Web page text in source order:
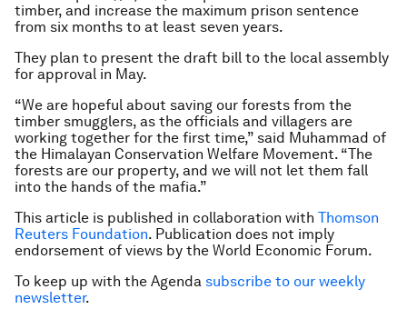
timber, and increase the maximum prison sentence
from six months to at least seven years.
They plan to present the draft bill to the local assembly
for approval in May.
“We are hopeful about saving our forests from the
timber smugglers, as the officials and villagers are
working together for the first time,” said Muhammad of
the Himalayan Conservation Welfare Movement. “The
forests are our property, and we will not let them fall
into the hands of the mafia.”
This article is published in collaboration with Thomson
Reuters Foundation. Publication does not imply
endorsement of views by the World Economic Forum.
To keep up with the Agenda subscribe to our weekly
newsletter.